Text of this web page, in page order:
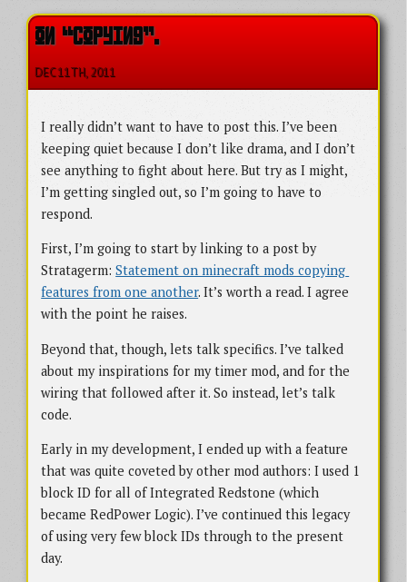
ON “COPYING”.
DEC 11TH, 2011
I really didn’t want to have to post this. I’ve been
keeping quiet because I don’t like drama, and I don’t
see anything to fight about here. But try as I might,
I’m getting singled out, so I’m going to have to
respond.
First, I’m going to start by linking to a post by
Stratagerm:Statement on minecraft mods copying
features from one another. It’s worth a read. I agree
with the point he raises.
Beyond that, though, lets talk specifics. I’ve talked
about my inspirations for my timer mod, and for the
wiring that followed after it. So instead, let’s talk
code.
Early in my development, I ended up with a feature
that was quite coveted by other mod authors: I used 1
block ID for all of Integrated Redstone (which
became RedPower Logic). I’ve continued this legacy
of using very few block IDs through to the present
day.